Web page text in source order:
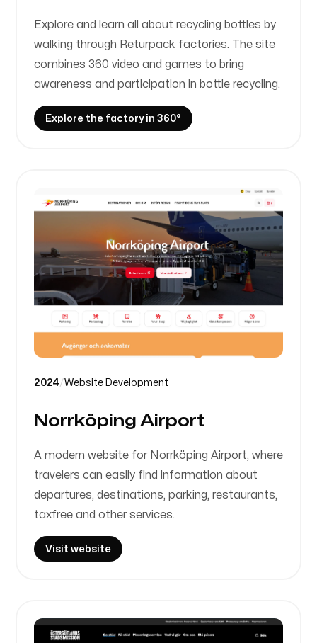
Explore and learn all about recycling bottles by
walking through Returpack factories. The site
combines 360 video and games to bring
awareness and participation in bottle recycling.
Explore the factory in 360°
2024/Website Development
Norrköping Airport
A modern website for Norrköping Airport, where
travelers can easily find information about
departures, destinations, parking, restaurants,
taxfree and other services.
Visit website